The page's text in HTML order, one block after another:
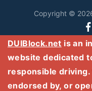
Copyright ©
DUIBlock.net is an
website dedicated
responsible
endorsed by, or